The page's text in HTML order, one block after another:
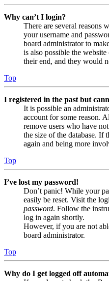
Why can’t I login?
There are several reasons
your username and
board administrator to
is also possible the
their end, and they would
Top
I registered in the past but
It is possible an
account for some reason.
remove users who have
the size of the database. If
again and being more
Top
I’ve lost my password!
Don’t panic! While your
easily be reset. Visit the
password. Follow the
log in again shortly.
However, if you are not
board administrator.
Top
Why do I get logged off